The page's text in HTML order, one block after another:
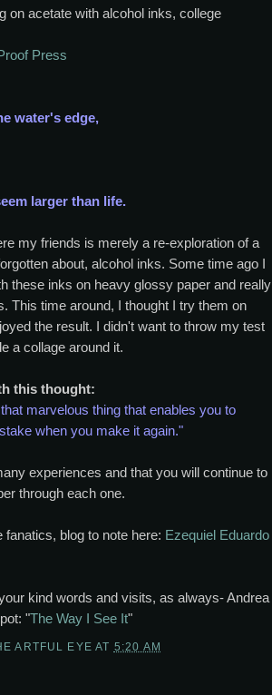
on acetate with alcohol inks, college
Press
water's edge,
larger than life.
my friends is merely a re-exploration of a
about, alcohol inks. Some time ago I
these inks on heavy glossy paper and really
This time around, I thought I try them on
the result. I didn't want to throw my test
a collage around it.
this thought:
marvelous thing that enables you to
when you make it again."
experiences and that you will continue to
through each one.
fanatics, blog to note here: Ezequiel Eduardo
kind words and visits, as always- Andrea
"The Way I See It"
ARTFUL EYE AT 5:20 AM